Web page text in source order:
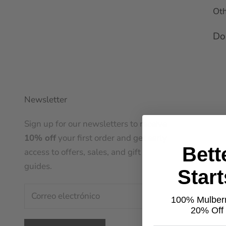
Newsletter
Sign up for our newsletters to receive
10% off your first order and get early
access to offers, sales, and gift
guides.
100%
20% Off